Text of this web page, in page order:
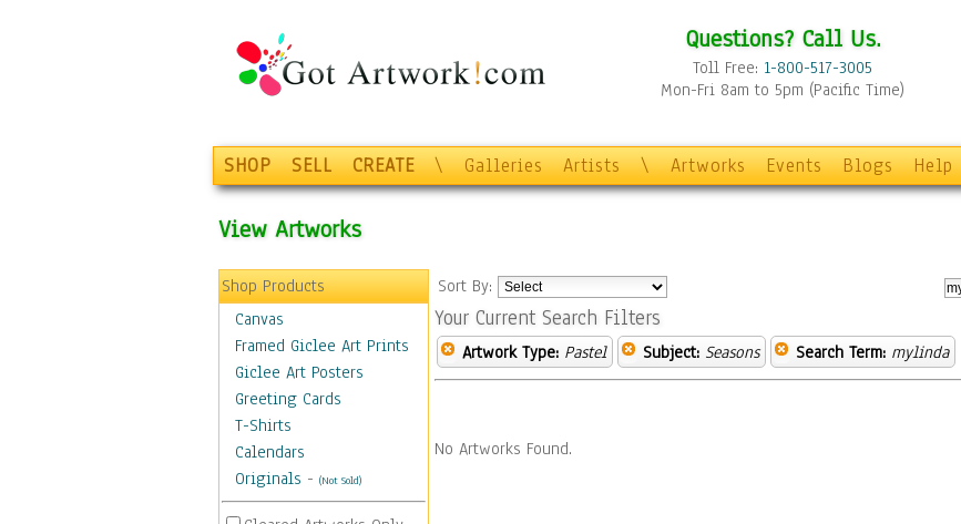
Questions? Call Us.
Toll Free: 1-800-517-3005
Mon-Fri 8am to 5pm (Pacific Time)
SHOP SELL CREATE \ Galleries Artists \ Artworks Events Blogs Help
View Artworks
Shop Products
Canvas
Framed Giclee Art Prints
Giclee Art Posters
Greeting Cards
T-Shirts
Calendars
Originals - (Not Sold)
Sort By:
Your Current Search Filters
Artwork Type: Pastel Subject: Seasons Search Term: mylinda
No Artworks Found.